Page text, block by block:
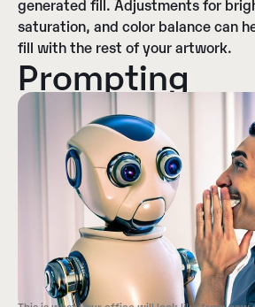
generated fill. Adjustments for
saturation, and color balance can
fill with the rest of your artwork.
Prompting